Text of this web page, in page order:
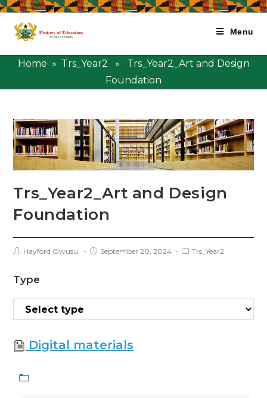
Menu
Home » Trs_Year2 » Trs_Year2_Art and Design
Foundation
Trs_Year2_Art and Design
Foundation
Hayford Owusu. September 20, 2024 Trs_Year2
Type
Digital materials